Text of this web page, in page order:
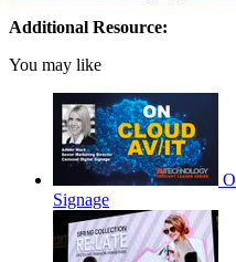
Additional Resource:
You may like
Signage